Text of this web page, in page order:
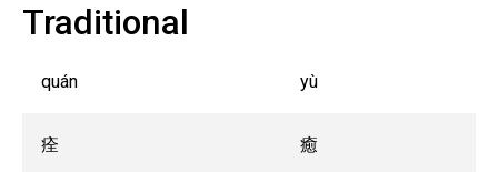
Traditional
quán yù
痊 癒